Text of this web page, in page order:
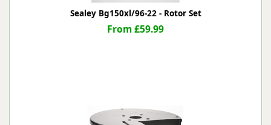
Sealey Bg150xl/96-22 - Rotor Set
From £59.99